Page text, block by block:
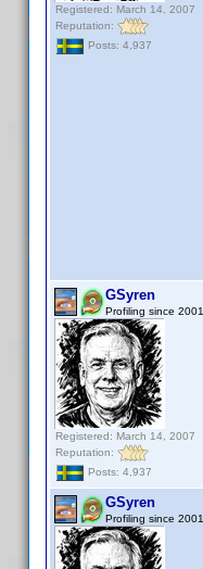
Registered: March 14, 2007
Reputation:
Posts: 4,937
GSyren
Profiling since 2001
Registered: March 14, 2007
Reputation:
Posts: 4,937
GSyren
Profiling since 2001